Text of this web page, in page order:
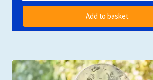
Add to basket